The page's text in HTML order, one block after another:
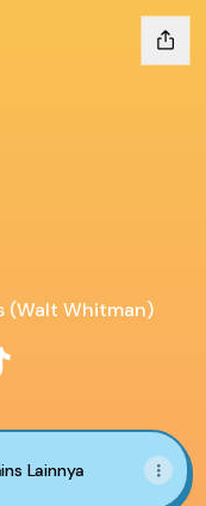
(Walt Whitman)
Lainnya